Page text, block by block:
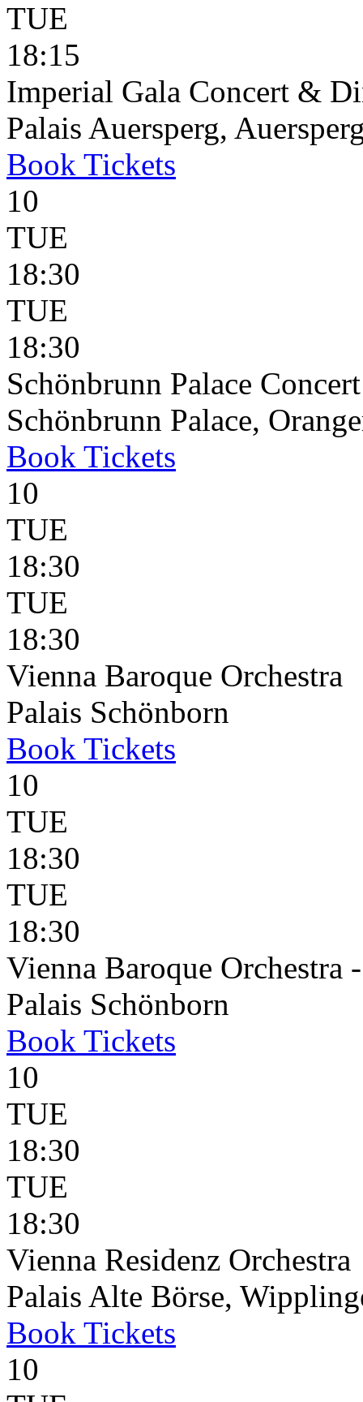
TUE
18:15
Imperial Gala Concert &
Palais Auersperg,
Book Tickets
10
TUE
18:30
TUE
18:30
Schönbrunn Palace
Schönbrunn Palace,
Book Tickets
10
TUE
18:30
TUE
18:30
Vienna Baroque Orchestra
Palais Schönborn
Book Tickets
10
TUE
18:30
TUE
18:30
Vienna Baroque Orchestra
Palais Schönborn
Book Tickets
10
TUE
18:30
TUE
18:30
Vienna Residenz Orchestra
Palais Alte Börse,
Book Tickets
10